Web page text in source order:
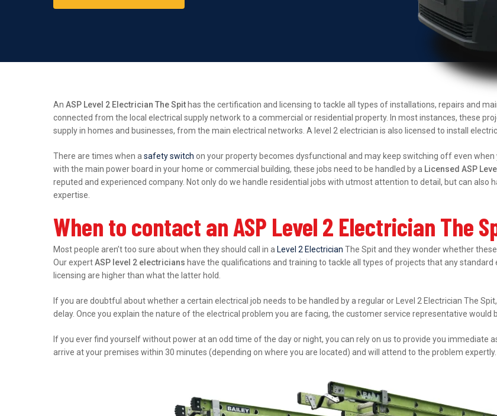
AnASP Level 2 Electrician The Spit has the certification and licensing to tackle all types of installations, repairs and
connected from the local electrical supply network to a commercial or residential property. In most instances, these
supply in homes and businesses, from the main electrical networks. A level 2 electrician is also licensed to install
There are times when asafety switch on your property becomes dysfunctional and may keep switching off even
with the main power board in your home or commercial building, these jobs need to be handled by a Licensed ASP
reputed and experienced company. Not only do we handle residential jobs with utmost attention to detail, but can
expertise.
When to contact an ASP Level 2 Electrician The
Most people aren’t too sure about when they should call in a Level 2 Electrician The Spit and they wonder whether
Our expertASP level 2 electricians have the qualifications and training to tackle all types of projects that any
licensing are higher than what the latter hold.
If you are doubtful about whether a certain electrical job needs to be handled by a regular or Level 2 Electrician The
delay. Once you explain the nature of the electrical problem you are facing, the customer service representative would
If you ever find yourself without power at an odd time of the day or night, you can rely on us to provide you immediate
arrive at your premises within 30 minutes (depending on where you are located) and will attend to the problem expertly.